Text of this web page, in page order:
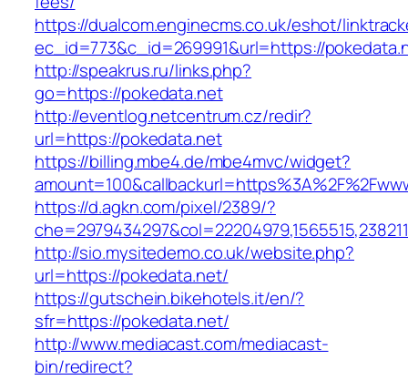
https://dualcom.enginecms.co.uk/eshot/
ec_id=773&c_id=269991&url=https://
http://speakrus.ru/links.php?
go=https://pokedata.net
http://eventlog.netcentrum.cz/redir?
url=https://pokedata.net
https://billing.mbe4.de/mbe4mvc/widget?
https://d.agkn.com/pixel/2389/?
http://sio.mysitedemo.co.uk/website.php?
url=https://pokedata.net/
https://gutschein.bikehotels.it/en/?
sfr=https://pokedata.net/
http://www.mediacast.com/mediacast-
bin/redirect?